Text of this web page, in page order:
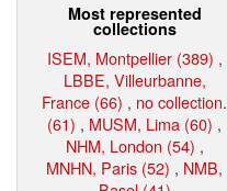
Most represented
collections
ISEM, Montpellier (389) ,
LBBE, Villeurbanne,
France (66) , no collection.
(61) , MUSM, Lima (60) ,
NHM, London (54) ,
MNHN, Paris (52) , NMB,